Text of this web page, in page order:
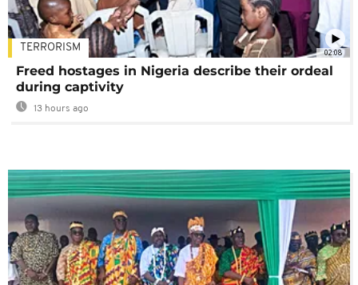
02:08
TERRORISM
Freed hostages in Nigeria describe their ordeal
during captivity
13 hours ago